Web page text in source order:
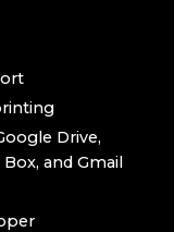
Drive,
and Gmail